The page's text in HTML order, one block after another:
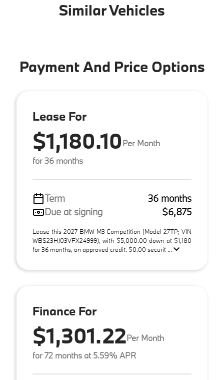
Similar Vehicles
Payment And Price Options
Lease For
$1,180.10Per Month
for 36 months
Term
36 months
Due at signing
$6,875
Lease this 2027 BMW M3 Competition (Model 27TP; VIN
WBS23HJ03VFX24999), with $5,000.00 down at $1,180
for 36 months, on approved credit. $0.00 securit ...
Finance For
$1,301.22Per Month
for 72 months at 5.59% APR